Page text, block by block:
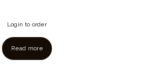
Login to order
Read more